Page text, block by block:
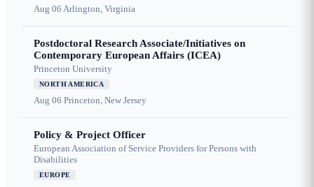
Aug 06 Arlington, Virginia
Postdoctoral Research Associate/Initiatives on
Contemporary European Affairs (ICEA)
Princeton University
NORTH AMERICA
Aug 06 Princeton, New Jersey
Policy & Project Officer
European Association of Service Providers for Persons with
Disabilities
EUROPE